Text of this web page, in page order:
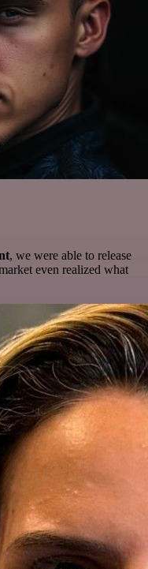
, we were able to release
even realized what